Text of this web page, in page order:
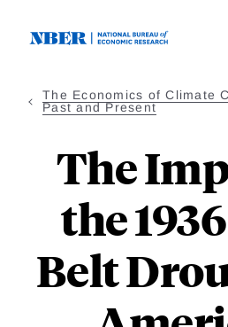
The Economics of Climate
Past and Present
The
the
Belt